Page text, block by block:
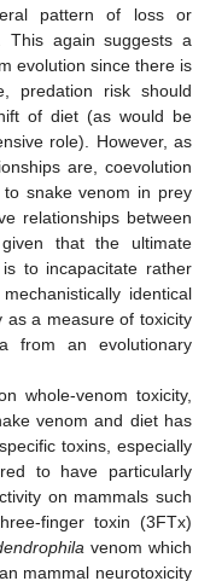
pattern of loss or
This again suggests a
evolution since there is
predation risk should
of diet (as would be
role). However, as
are, coevolution
snake venom in prey
relationships between
that the ultimate
to incapacitate rather
identical
as a measure of toxicity
from an evolutionary
whole-venom toxicity,
venom and diet has
toxins, especially
to have particularly
on mammals such
finger toxin (3FTx)
venom which
mammal neurotoxicity